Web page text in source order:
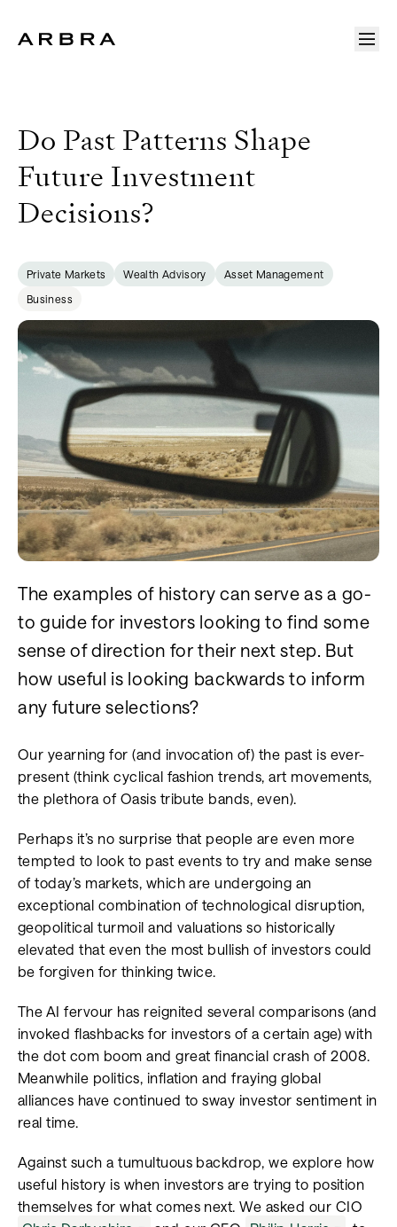
Do Past Patterns Shape
Future Investment
Decisions?
Private Markets Wealth Advisory
Asset Management
Business
The examples of history can serve as a go-
to guide for investors looking to find some
sense of direction for their next step. But
how useful is looking backwards to inform
any future selections?
Our yearning for (and invocation of) the past is ever-
present (think cyclical fashion trends, art movements,
the plethora of Oasis tribute bands, even).
Perhaps it’s no surprise that people are even more
tempted to look to past events to try and make sense
of today’s markets, which are undergoing an
exceptional combination of technological disruption,
geopolitical turmoil and valuations so historically
elevated that even the most bullish of investors could
be forgiven for thinking twice.
The AI fervour has reignited several comparisons (and
invoked flashbacks for investors of a certain age) with
the dot com boom and great financial crash of 2008.
Meanwhile politics, inflation and fraying global
alliances have continued to sway investor sentiment in
real time.
Against such a tumultuous backdrop, we explore how
useful history is when investors are trying to position
themselves for what comes next. We asked our CIO